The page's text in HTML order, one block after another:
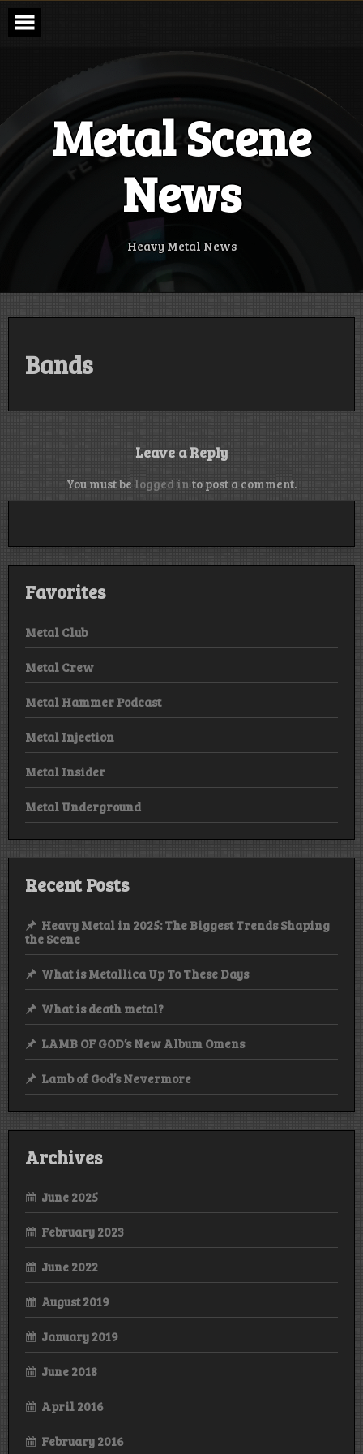
Skip
content
Metal Scene
News
Heavy Metal News
Bands
Leave a Reply
You must be logged in to post a comment.
Favorites
Metal Club
Metal Crew
Metal Hammer Podcast
Metal Injection
Metal Insider
Metal Underground
Recent Posts
Heavy Metal in 2025: The Biggest Trends Shaping
the Scene
What is Metallica Up To These Days
What is death metal?
LAMB OF GOD’s New Album Omens
Lamb of God’s Nevermore
Archives
June 2025
February 2023
June 2022
August 2019
January 2019
June 2018
April 2016
February 2016